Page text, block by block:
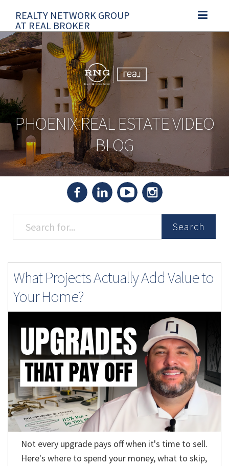
PHOENIX REAL ESTATE VIDEO
BLOG
REALTY NETWORK GROUP
AT REAL BROKER
TOGGLE
Search
What Projects Actually Add Value to
Your Home?
Not every upgrade pays off when it's time to sell.
Here's where to spend your money, what to skip,